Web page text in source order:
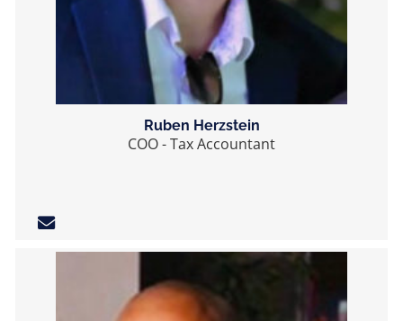
Ruben Herzstein
COO - Tax Accountant